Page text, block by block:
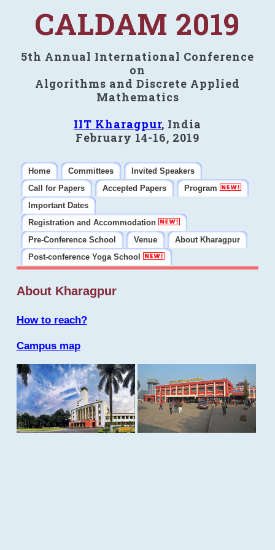
CALDAM 2019
5th Annual International Conference
on
Algorithms and Discrete Applied
Mathematics
IIT Kharagpur, India
February 14-16, 2019
Home Committees
Invited Speakers
Call for Papers
Accepted Papers
Program
Important Dates
Registration and Accommodation
Pre-Conference School
Venue
About Kharagpur
Post-conference Yoga School
About Kharagpur
How to reach?
Campus map